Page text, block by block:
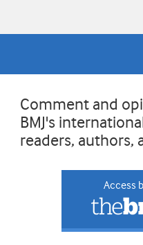
Comment and
BMJ's
readers, authors,
Access